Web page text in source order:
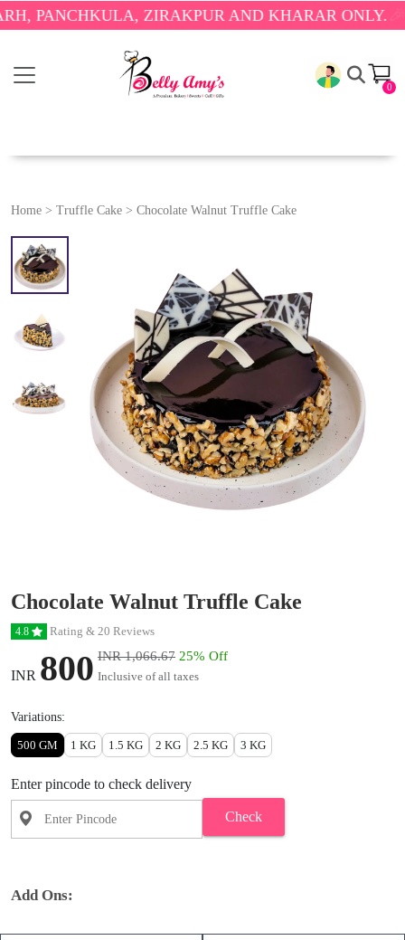
ZIRAKPUR AND KHARAR ONLY. 🎉
0
Home > Truffle Cake > Chocolate Walnut Truffle Cake
Chocolate Walnut Truffle Cake
4.8 Rating & 20 Reviews
INR 800 INR 1,066.67 25% Off
Inclusive of all taxes
Variations:
500 GM 1 KG 1.5 KG 2 KG 2.5 KG 3 KG
Enter pincode to check delivery
Check
Add Ons: